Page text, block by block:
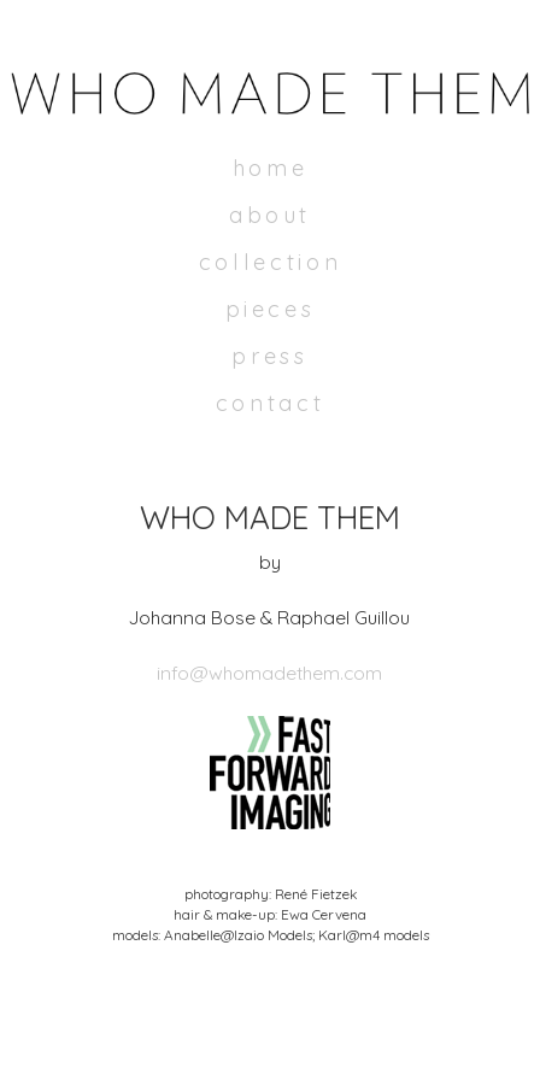
home
about
collection
pieces
press
contact
WHO MADE THEM
by
Johanna Bose & Raphael Guillou
info@whomadethem.com
photography: René Fietzek
hair & make-up: Ewa Cervena
models: Anabelle@Izaio Models; Karl@m4 models